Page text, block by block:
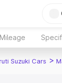
Mileage
Suzuki Cars >